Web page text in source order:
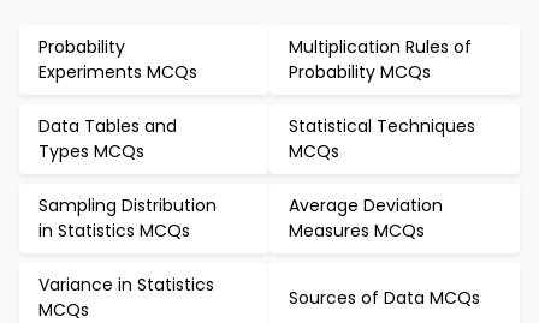
Probability
Experiments MCQs
Multiplication Rules of
Probability MCQs
Data Tables and
Types MCQs
Statistical Techniques
MCQs
Sampling Distribution
in Statistics MCQs
Average Deviation
Measures MCQs
Variance in Statistics
MCQs
Sources of Data MCQs